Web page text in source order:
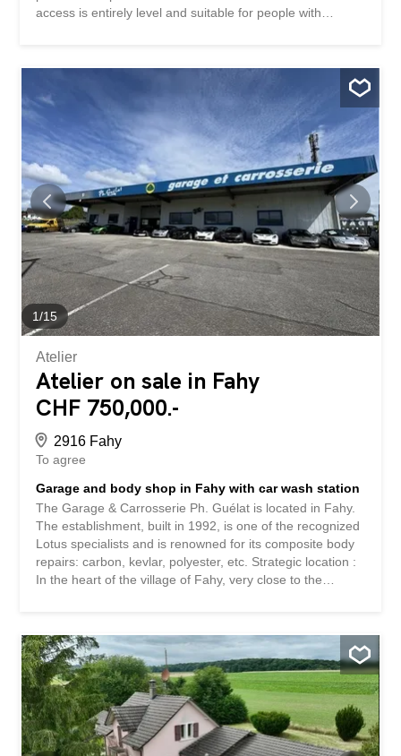
access is entirely level and suitable for people with
area · Storage room/utility room · Separate WC · Analysis
room with space for radiography · Archives room or office
with storage · Large main office Advantages: · Ground
floor, easy and obstacle-free access · Two outdoor
parking spaces included · Bright and functional spaces ·
Ideally located near amenities and public transport
Renovation work will be carried out before the tenants
move in, including the repair of the parquet flooring
Location: Commune of Courfaivre Availability:
Immediately Rent: CHF 1,350.- charges included Situé au
rez-de-chaussée d’un immeuble bien entretenu, cet
espace professionnel de 114 m² offre un aménagement
idéal...
1/15
Atelier
Atelier on sale in Fahy
CHF 750,000.-
2916 Fahy
To agree
Garage and body shop in Fahy with car wash station
The Garage & Carrosserie Ph. Guélat is located in Fahy.
The establishment, built in 1992, is one of the recognized
Lotus specialists and is renowned for its composite body
repairs: carbon, kevlar, polyester, etc. Strategic location :
In the heart of the village of Fahy, very close to the
Workshop 1 / Mechanics (approx. 112 m²) · Power test
bench Workshop 2 / Bodywork (approx. 125 m²) · Two
workbenches · Removable lift Workshop 3 / Painting
(approx. 100 m²) · Equipped with a lift Open storage area
Shop (approx. 18 m²) Washing area (approx. 23 m²) ·
Equipped with a lift Open storage area Administrative
office · With separate entrance Changing room and